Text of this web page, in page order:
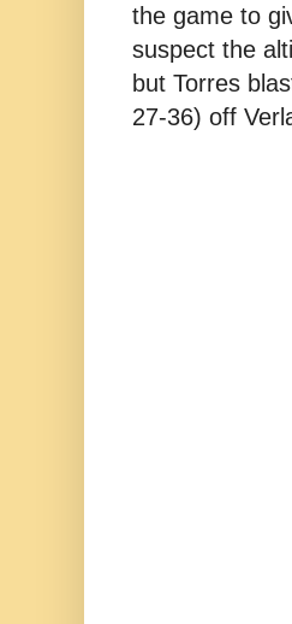
the game to
suspect the
but Torres
27-36) off